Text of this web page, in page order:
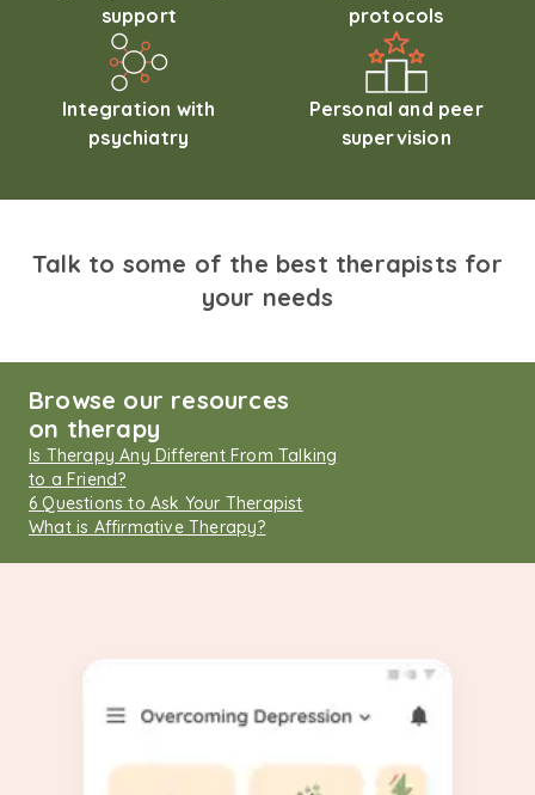
support
protocols
Integration with
psychiatry
Personal and peer
supervision
Talk to some of the best therapists for
your needs
Browse our resources
on therapy
Is Therapy Any Different From Talking
to a Friend?
6 Questions to Ask Your Therapist
What is Affirmative Therapy?